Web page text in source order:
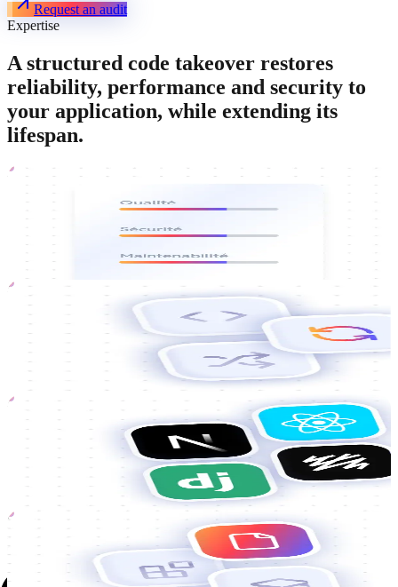
Request an audit
Expertise
A structured code takeover restores
reliability, performance and security to
your application, while extending its
lifespan.
Audit
Complete code audit
Assessment of the quality, security and maintainability of your
Rewriting
partial or complete of critical sections to make the code more
reliable, performant and robust.
Migration
Transition to a framework or language to ensure compatibility and
Guides
Technical documentation